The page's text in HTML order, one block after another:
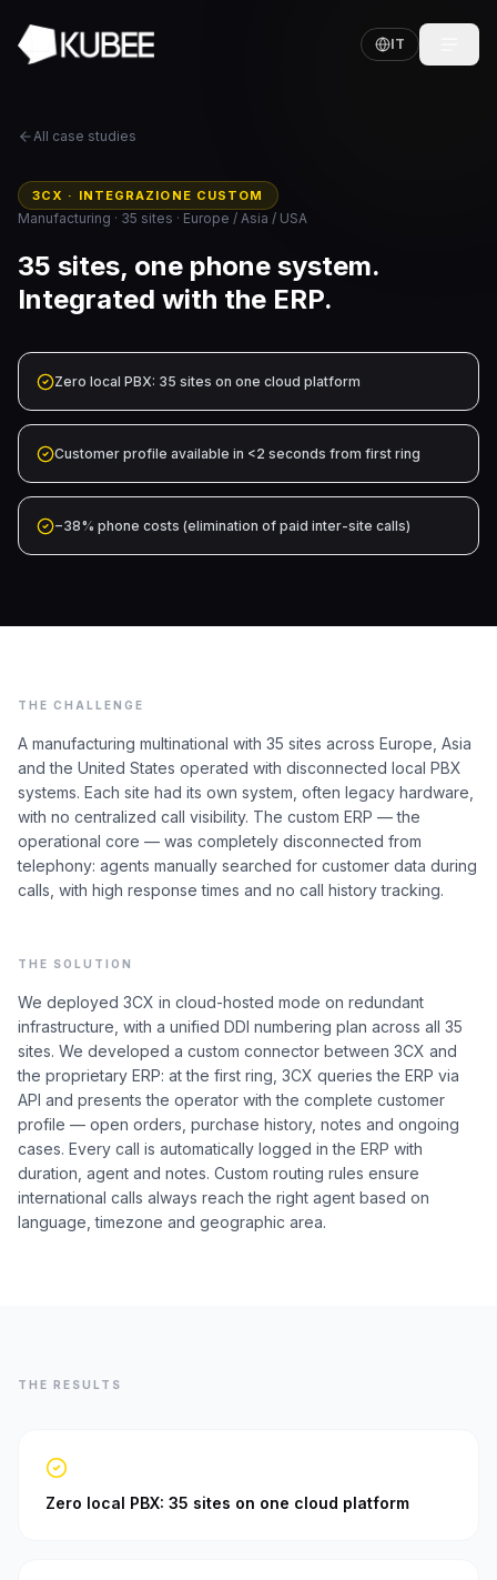
IT
All case studies
3CX · INTEGRAZIONE CUSTOM
Manufacturing · 35 sites · Europe / Asia / USA
35 sites, one phone system.
Integrated with the ERP.
Zero local PBX: 35 sites on one cloud platform
Customer profile available in <2 seconds from first ring
−38% phone costs (elimination of paid inter-site calls)
THE CHALLENGE
A manufacturing multinational with 35 sites across Europe, Asia
and the United States operated with disconnected local PBX
systems. Each site had its own system, often legacy hardware,
with no centralized call visibility. The custom ERP — the
operational core — was completely disconnected from
telephony: agents manually searched for customer data during
calls, with high response times and no call history tracking.
THE SOLUTION
We deployed 3CX in cloud-hosted mode on redundant
infrastructure, with a unified DDI numbering plan across all 35
sites. We developed a custom connector between 3CX and
the proprietary ERP: at the first ring, 3CX queries the ERP via
API and presents the operator with the complete customer
profile — open orders, purchase history, notes and ongoing
cases. Every call is automatically logged in the ERP with
duration, agent and notes. Custom routing rules ensure
international calls always reach the right agent based on
language, timezone and geographic area.
THE RESULTS
Zero local PBX: 35 sites on one cloud platform